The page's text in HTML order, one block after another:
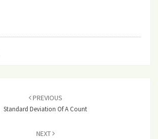
PREVIOUS
Standard Deviation Of A Count
NEXT